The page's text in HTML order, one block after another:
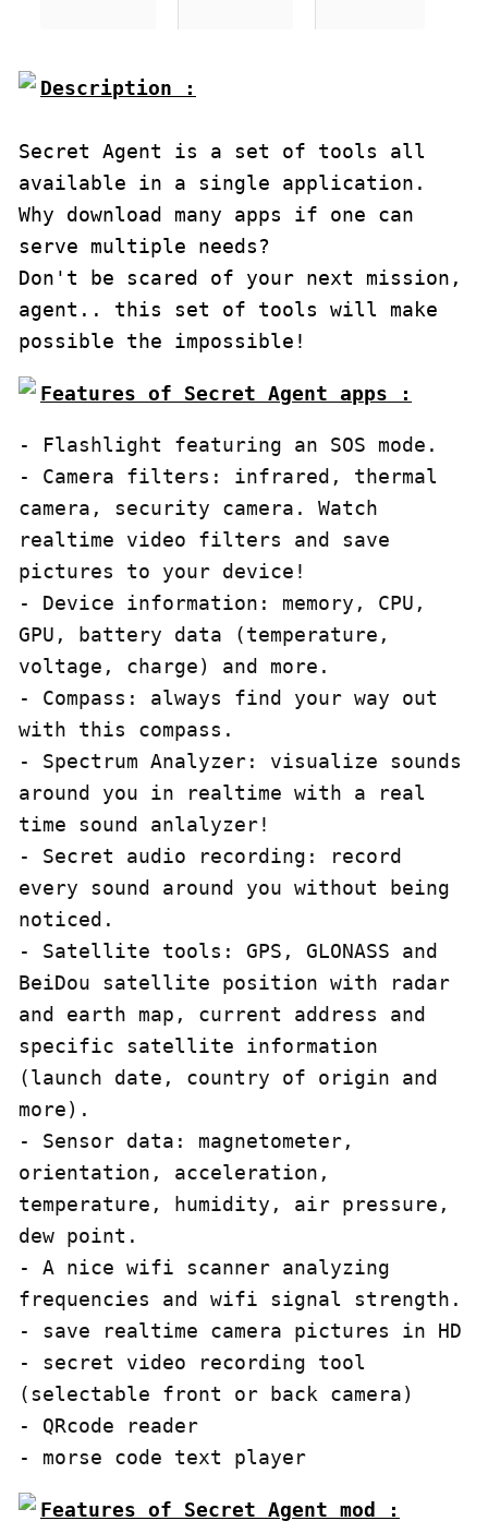
Description :
Secret Agent is a set of tools all
available in a single application.
Why download many apps if one can
serve multiple needs?
Don't be scared of your next mission,
agent.. this set of tools will make
possible the impossible!
Features of Secret Agent apps :
- Flashlight featuring an SOS mode.
- Camera filters: infrared, thermal
camera, security camera. Watch
realtime video filters and save
pictures to your device!
- Device information: memory, CPU,
GPU, battery data (temperature,
voltage, charge) and more.
- Compass: always find your way out
with this compass.
- Spectrum Analyzer: visualize sounds
around you in realtime with a real
time sound anlalyzer!
- Secret audio recording: record
every sound around you without being
noticed.
- Satellite tools: GPS, GLONASS and
BeiDou satellite position with radar
and earth map, current address and
specific satellite information
(launch date, country of origin and
more).
- Sensor data: magnetometer,
orientation, acceleration,
temperature, humidity, air pressure,
dew point.
- A nice wifi scanner analyzing
frequencies and wifi signal strength.
- save realtime camera pictures in HD
- secret video recording tool
(selectable front or back camera)
- QRcode reader
- morse code text player
Features of Secret Agent mod :